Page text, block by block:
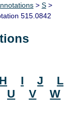
> S >
515.0842
H I J
L
U V
W